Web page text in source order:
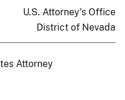
U.S. Attorney's Office
District of Nevada
Attorney